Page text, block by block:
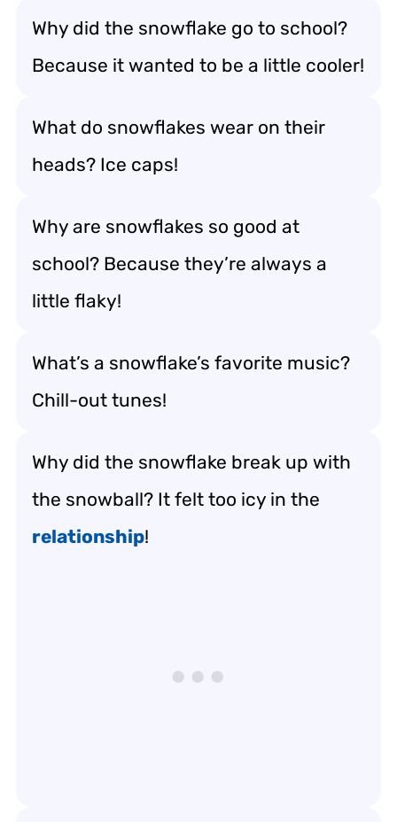
Why did the snowflake go to school?
Because it wanted to be a little cooler!
What do snowflakes wear on their
heads? Ice caps!
Why are snowflakes so good at
school? Because they’re always a
little flaky!
What’s a snowflake’s favorite music?
Chill-out tunes!
Why did the snowflake break up with
the snowball? It felt too icy in the
relationship!